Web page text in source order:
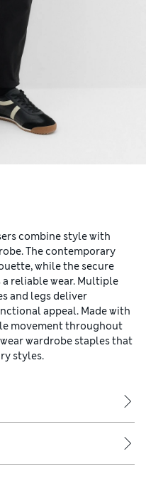
combine style with
The contemporary
while the secure
reliable wear. Multiple
and legs deliver
appeal. Made with
movement throughout
wardrobe staples that
styles.